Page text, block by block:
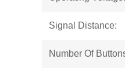
Signal Distance:
Number Of